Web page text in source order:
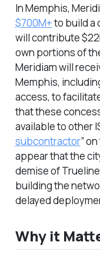
In Memphis,
$700M+to build a
will contribute
own portions of
Meridiam will
Memphis,
access, to
that these
available to other
subcontractor”
appear that the
demise of
building the
delayed
Why it